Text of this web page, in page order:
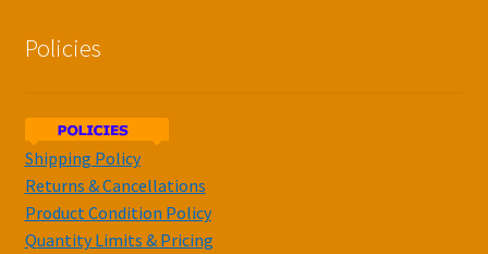
Policies
Shipping Policy
Returns & Cancellations
Product Condition Policy
Quantity Limits & Pricing